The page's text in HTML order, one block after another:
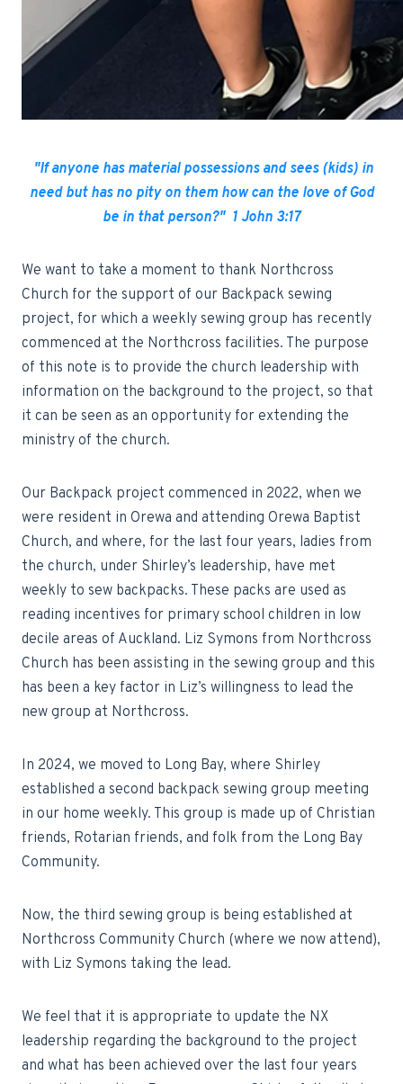
"If anyone has material possessions and sees (kids) in
need but has no pity on them how can the love of God
be in that person?" 1 John 3:17
We want to take a moment to thank Northcross
Church for the support of our Backpack sewing
project, for which a weekly sewing group has recently
commenced at the Northcross facilities. The purpose
of this note is to provide the church leadership with
information on the background to the project, so that
it can be seen as an opportunity for extending the
ministry of the church.
Our Backpack project commenced in 2022, when we
were resident in Orewa and attending Orewa Baptist
Church, and where, for the last four years, ladies from
the church, under Shirley’s leadership, have met
weekly to sew backpacks. These packs are used as
reading incentives for primary school children in low
decile areas of Auckland. Liz Symons from Northcross
Church has been assisting in the sewing group and this
has been a key factor in Liz’s willingness to lead the
new group at Northcross.
In 2024, we moved to Long Bay, where Shirley
established a second backpack sewing group meeting
in our home weekly. This group is made up of Christian
friends, Rotarian friends, and folk from the Long Bay
Community.
Now, the third sewing group is being established at
Northcross Community Church (where we now attend),
with Liz Symons taking the lead.
We feel that it is appropriate to update the NX
leadership regarding the background to the project
and what has been achieved over the last four years